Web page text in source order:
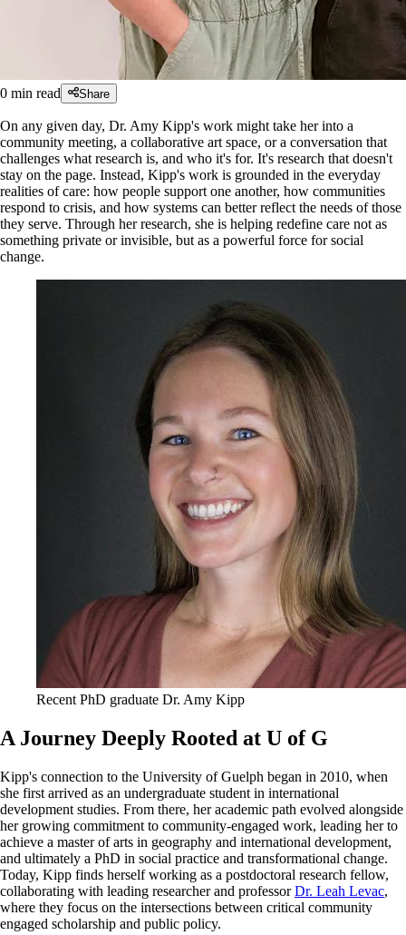
0 min read Share
On any given day, Dr. Amy Kipp's work might take her into a
community meeting, a collaborative art space, or a conversation that
challenges what research is, and who it's for. It's research that doesn't
stay on the page. Instead, Kipp's work is grounded in the everyday
realities of care: how people support one another, how communities
respond to crisis, and how systems can better reflect the needs of those
they serve. Through her research, she is helping redefine care not as
something private or invisible, but as a powerful force for social
change.
Recent PhD graduate Dr. Amy Kipp
A Journey Deeply Rooted at U of G
Kipp's connection to the University of Guelph began in 2010, when
she first arrived as an undergraduate student in international
development studies. From there, her academic path evolved alongside
her growing commitment to community-engaged work, leading her to
achieve a master of arts in geography and international development,
and ultimately a PhD in social practice and transformational change.
Today, Kipp finds herself working as a postdoctoral research fellow,
collaborating with leading researcher and professorDr. Leah Levac,
where they focus on the intersections between critical community
engaged scholarship and public policy.